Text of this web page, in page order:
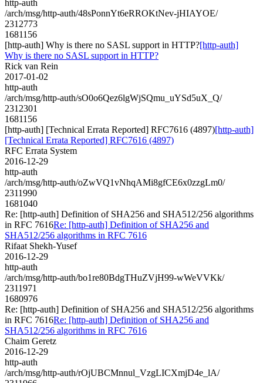
http-auth
/arch/msg/http-auth/48sPonnYt6eRROKtNev-jHIAYOE/
2312773
1681156
[http-auth] Why is there no SASL support in HTTP?[http-auth]
Why is there no SASL support in HTTP?
Rick van Rein
2017-01-02
http-auth
/arch/msg/http-auth/sO0o6Qez6lgWjSQmu_uYSd5uX_Q/
2312301
1681156
[http-auth] [Technical Errata Reported] RFC7616 (4897)[http-auth]
[Technical Errata Reported] RFC7616 (4897)
RFC Errata System
2016-12-29
http-auth
/arch/msg/http-auth/oZwVQ1vNhqAMi8gfCE6x0zzgLm0/
2311990
1681040
Re: [http-auth] Definition of SHA256 and SHA512/256 algorithms
in RFC 7616Re: [http-auth] Definition of SHA256 and
SHA512/256 algorithms in RFC 7616
Rifaat Shekh-Yusef
2016-12-29
http-auth
/arch/msg/http-auth/bo1re80BdgTHuZVjH99-wWeVVKk/
2311971
1680976
Re: [http-auth] Definition of SHA256 and SHA512/256 algorithms
in RFC 7616Re: [http-auth] Definition of SHA256 and
SHA512/256 algorithms in RFC 7616
Chaim Geretz
2016-12-29
http-auth
/arch/msg/http-auth/rOjUBCMnnul_VzgLICXmjD4e_lA/